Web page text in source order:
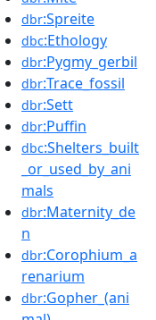
dbr:Spreite
dbc:Ethology
dbr:Pygmy_gerbil
dbr:Trace_fossil
dbr:Sett
dbr:Puffin
dbc:Shelters_built
_or_used_by_ani
mals
dbr:Maternity_de
n
dbr:Corophium_a
renarium
dbr:Gopher_(ani